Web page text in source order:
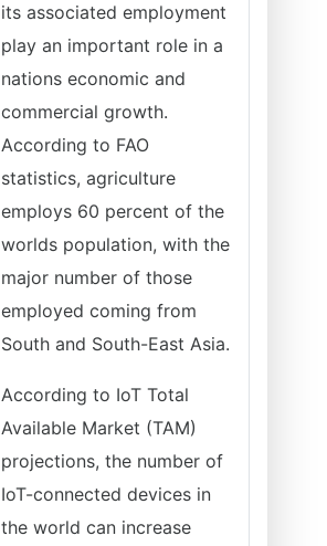
its associated employment
play an important role in a
nations economic and
commercial growth.
According to FAO
statistics, agriculture
employs 60 percent of the
worlds population, with the
major number of those
employed coming from
South and South-East Asia.
According to IoT Total
Available Market (TAM)
projections, the number of
IoT-connected devices in
the world can increase